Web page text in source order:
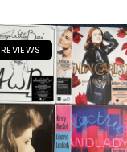
REVIEWS